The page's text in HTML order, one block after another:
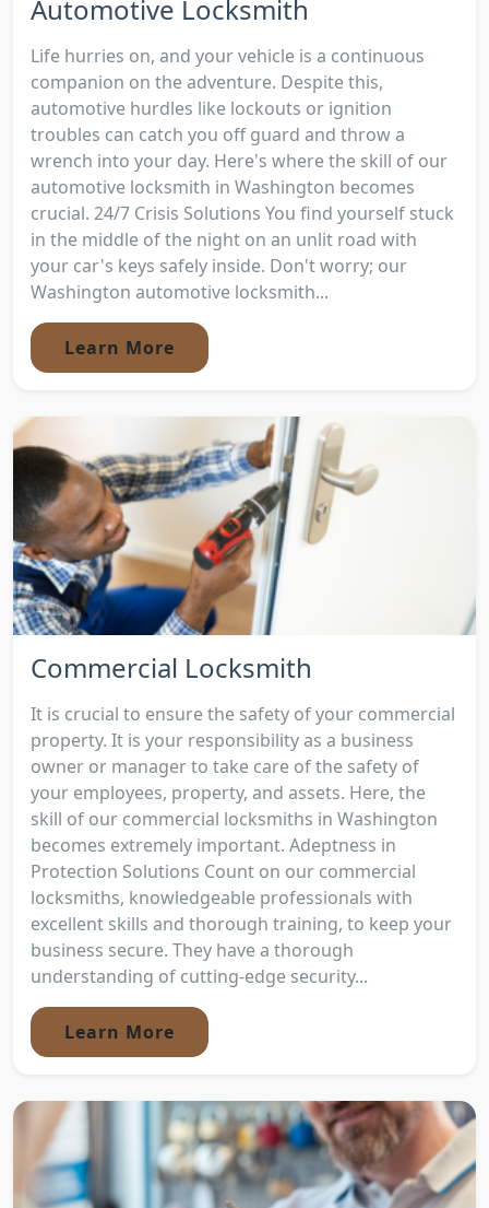
Automotive Locksmith
Life hurries on, and your vehicle is a continuous
companion on the adventure. Despite this,
automotive hurdles like lockouts or ignition
troubles can catch you off guard and throw a
wrench into your day. Here's where the skill of our
automotive locksmith in Washington becomes
crucial. 24/7 Crisis Solutions You find yourself stuck
in the middle of the night on an unlit road with
your car's keys safely inside. Don't worry; our
Washington automotive locksmith...
Learn More
Commercial Locksmith
It is crucial to ensure the safety of your commercial
property. It is your responsibility as a business
owner or manager to take care of the safety of
your employees, property, and assets. Here, the
skill of our commercial locksmiths in Washington
becomes extremely important. Adeptness in
Protection Solutions Count on our commercial
locksmiths, knowledgeable professionals with
excellent skills and thorough training, to keep your
business secure. They have a thorough
understanding of cutting-edge security...
Learn More